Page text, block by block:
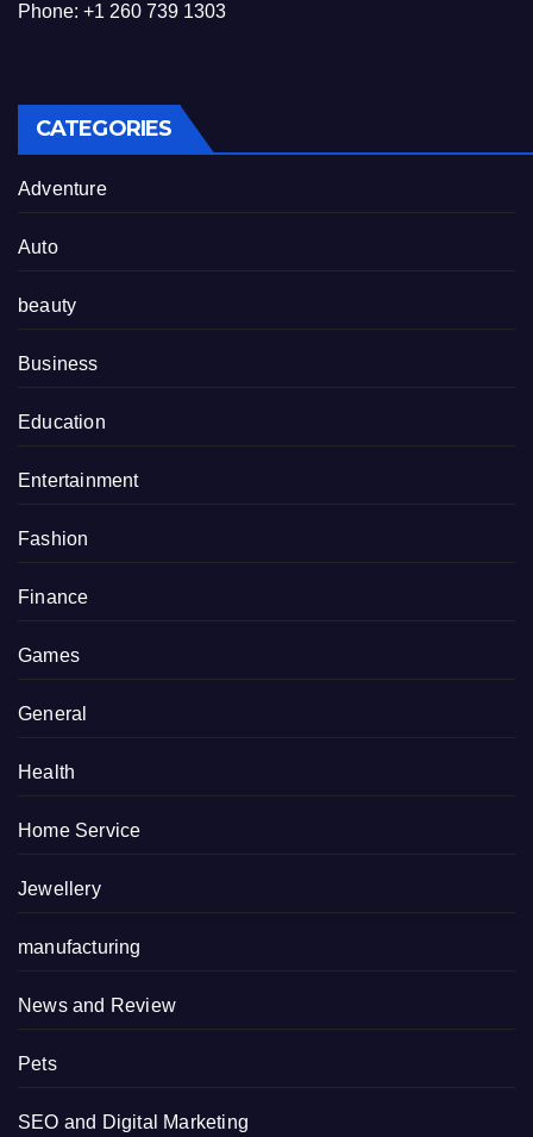
Phone: +1 260 739 1303
CATEGORIES
Adventure
Auto
beauty
Business
Education
Entertainment
Fashion
Finance
Games
General
Health
Home Service
Jewellery
manufacturing
News and Review
Pets
SEO and Digital Marketing